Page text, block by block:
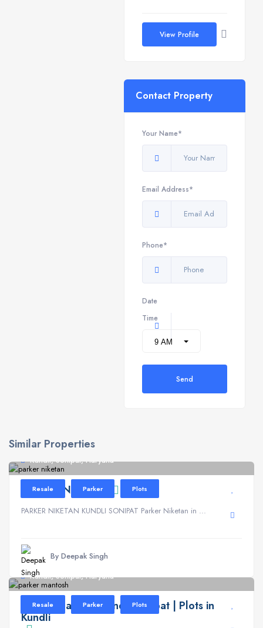
View Profile
Contact Property
Your Name*
Email Address*
Phone*
Date
Time
Send
Similar Properties
Kundli, Sonipat, Haryana
Resale Parker Plots
PARKER NIKETAN
PARKER NIKETAN KUNDLI SONIPAT Parker Niketan in ...
By Deepak Singh
Kundli, Sonipat, Haryana
Resale Parker Plots
Parker Mantosh Kundli Sonipat | Plots in
Kundli